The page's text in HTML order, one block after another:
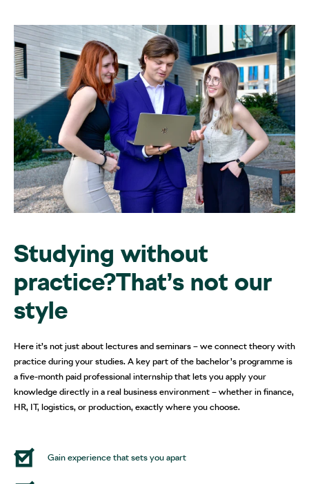
Studying without
practice?That’s not our
style
Here it’s not just about lectures and seminars – we connect theory with
practice during your studies. A key part of the bachelor’s programme is
a five-month paid professional internship that lets you apply your
knowledge directly in a real business environment – whether in finance,
HR, IT, logistics, or production, exactly where you choose.
Gain experience that sets you apart